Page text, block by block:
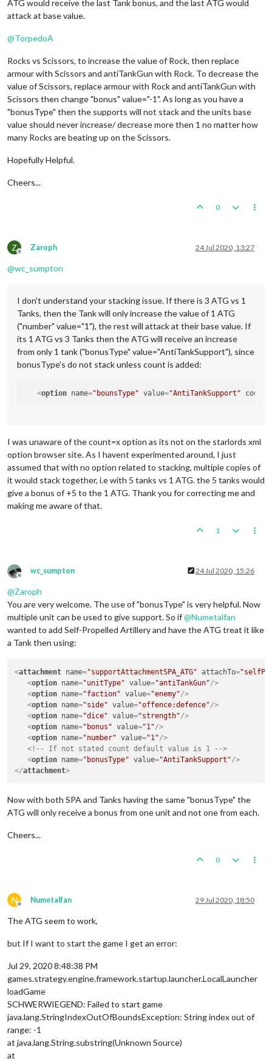
ATG would receive the last Tank bonus, and the last ATG would
attack at base value.
@TorpedoA
Rocks vs Scissors, to increase the value of Rock, then replace
armour with Scissors and antiTankGun with Rock. To decrease the
value of Scissors, replace armour with Rock and antiTankGun with
Scissors then change "bonus" value="-1". As long as you have a
"bonusType" then the supports will not stack and the units base
value should never increase/ decrease more then 1 no matter how
many Rocks are beating up on the Scissors.
Hopefully Helpful.
Cheers...
0
Z
Offline
Zaroph 24 Jul 2020, 13:27
@wc_sumpton
I don't understand your stacking issue. If there is 3 ATG vs 1
Tanks, then the Tank will only increase the value of 1 ATG
("number" value="1"), the rest will attack at their base value. If
its 1 ATG vs 3 Tanks then the ATG will receive an increase
from only 1 tank ("bonusType" value="AntiTankSupport"), since
bonusType's do not stack unless count is added:
<option name="bounsType" value="AntiTankSupport" count
I was unaware of the count=x option as its not on the starlords xml
option browser site. As I havent experimented around, I just
assumed that with no option related to stacking, multiple copies of
it would stack together, i.e with 5 tanks vs 1 ATG. the 5 tanks would
give a bonus of +5 to the 1 ATG. Thank you for correcting me and
making me aware of that.
1
Offline
wc_sumpton 24 Jul 2020, 15:26
@Zaroph
You are very welcome. The use of "bonusType" is very helpful. Now
multiple unit can be used to give support. So if@Numetalfan
wanted to add Self-Propelled Artillery and have the ATG treat it like
a Tank then using:
<attachment name="supportAttachmentSPA_ATG" attachTo=
<option name="unitType" value="antiTankGun"/>
<option name="faction" value="enemy"/>
<option name="side" value="offence:defence"/>
<option name="dice" value="strength"/>
<option name="bonus" value="1"/>
<option name="number" value="1"/>
<!-- If not stated count default value is 1 -->
<option name="bonusType" value="AntiTankSupport"/>
</attachment>
Now with both SPA and Tanks having the same "bonusType" the
ATG will only receive a bonus from one unit and not one from each.
Cheers...
0
N
Offline
Numetalfan 29 Jul 2020, 18:50
The ATG seem to work,
but If I want to start the game I get an error:
Jul 29, 2020 8:48:38 PM
games.strategy.engine.framework.startup.launcher.LocalLauncher
loadGame
SCHWERWIEGEND: Failed to start game
java.lang.StringIndexOutOfBoundsException: String index out of
range: -1
at java.lang.String.substring(Unknown Source)
at